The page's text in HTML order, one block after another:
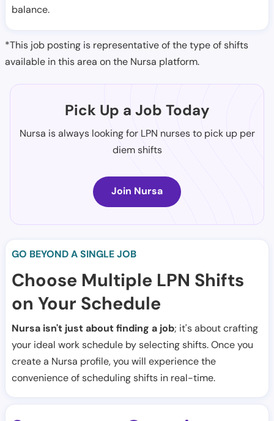
balance.
*This job posting is representative of the type of shifts
available in this area on the Nursa platform.
Pick Up a Job Today
Nursa is always looking for LPN nurses to pick up per
diem shifts
Join Nursa
GO BEYOND A SINGLE JOB
Choose Multiple LPN Shifts
on Your Schedule
Nursa isn't just about finding a job; it's about crafting
your ideal work schedule by selecting shifts. Once you
create a Nursa profile, you will experience the
convenience of scheduling shifts in real-time.